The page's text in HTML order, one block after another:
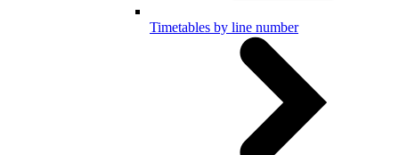
Timetables by line number